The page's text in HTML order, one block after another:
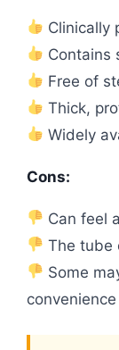
Clinically
Contains
Free of
Thick,
Widely
Cons:
Can feel
The tube
Some
convenience